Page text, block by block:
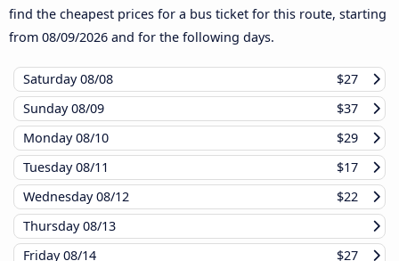
find the cheapest prices for a bus ticket for this route, starting
from 08/09/2026 and for the following days.
Saturday08/08
$27
Sunday08/09
$37
Monday08/10
$29
Tuesday08/11
$17
Wednesday08/12
$22
Thursday08/13
Friday08/14 $27